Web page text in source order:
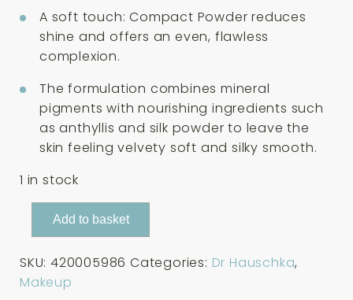
A soft touch: Compact Powder reduces
shine and offers an even, flawless
complexion.
The formulation combines mineral
pigments with nourishing ingredients such
as anthyllis and silk powder to leave the
skin feeling velvety soft and silky smooth.
1 in stock
Powder
Translucent
Add to basket
SKU: 420005986 Categories: Dr Hauschka,
Makeup